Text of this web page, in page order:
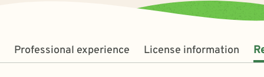
Professional experience License information